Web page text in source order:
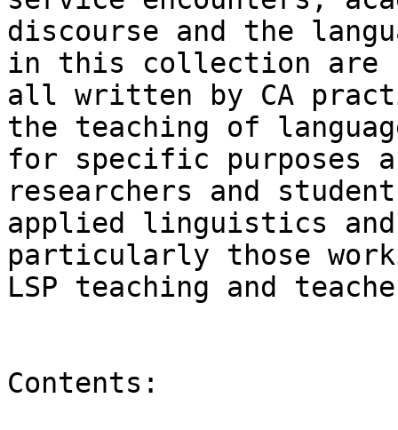
discourse and the
in this collection are
all written by CA
the teaching of
for specific purposes
researchers and
applied linguistics
particularly those
LSP teaching and
Contents: